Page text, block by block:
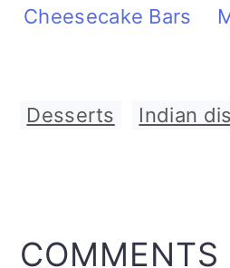
Cheesecake Bars
Desserts Indian
READER
COMMENTS